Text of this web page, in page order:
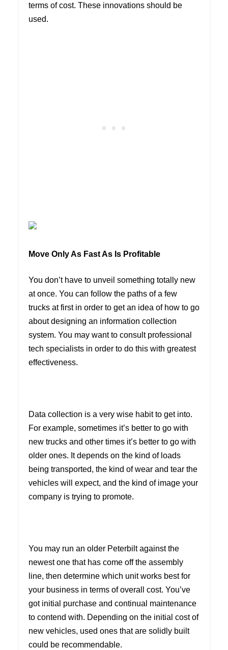
terms of cost. These innovations should be
used.
Move Only As Fast As Is Profitable
You don’t have to unveil something totally new
at once. You can follow the paths of a few
trucks at first in order to get an idea of how to go
about designing an information collection
system. You may want to consult professional
tech specialists in order to do this with greatest
effectiveness.
Data collection is a very wise habit to get into.
For example, sometimes it’s better to go with
new trucks and other times it’s better to go with
older ones. It depends on the kind of loads
being transported, the kind of wear and tear the
vehicles will expect, and the kind of image your
company is trying to promote.
You may run an older Peterbilt against the
newest one that has come off the assembly
line, then determine which unit works best for
your business in terms of overall cost. You’ve
got initial purchase and continual maintenance
to contend with. Depending on the initial cost of
new vehicles, used ones that are solidly built
could be recommendable.